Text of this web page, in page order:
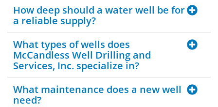
How deep should a water well be for
a reliable supply?
What types of wells does
McCandless Well Drilling and
Services, Inc. specialize in?
What maintenance does a new well
need?